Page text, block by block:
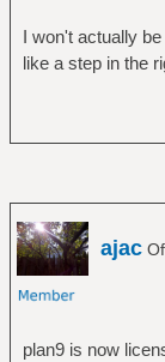
I won't actually
like a step in the
ajac
plan9 is now